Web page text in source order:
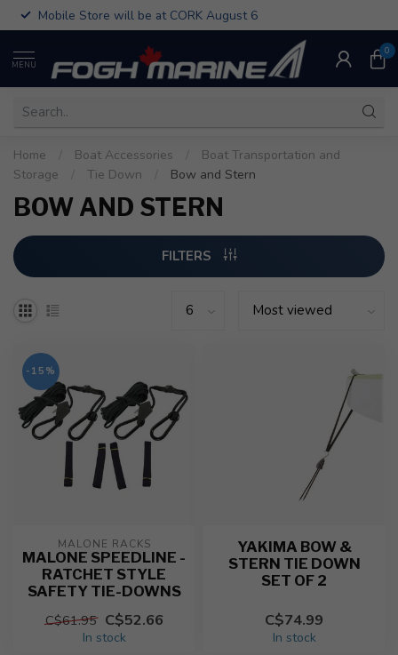
Mobile Store will be at CORK August 6
MENU
0
Home Boat Accessories
Boat Transportation and
Storage
Tie Down Bow and Stern
BOW AND STERN
FILTERS
-15%
MALONE RACKS
MALONE SPEEDLINE -
RATCHET STYLE
SAFETY TIE-DOWNS
C$61.95 C$52.66
In stock
YAKIMA BOW &
STERN TIE DOWN
SET OF 2
C$74.99
In stock